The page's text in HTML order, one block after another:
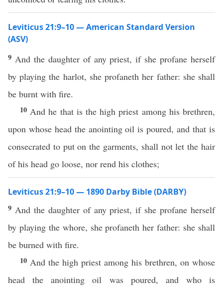
Leviticus 21:9–10 — American Standard Version
(ASV)
9 And the daughter of any priest, if she profane herself
by playing the harlot, she profaneth her father: she shall
be burnt with fire.
10 And he that is the high priest among his brethren,
upon whose head the anointing oil is poured, and that is
consecrated to put on the garments, shall not let the hair
of his head go loose, nor rend his clothes;
Leviticus 21:9–10 — 1890 Darby Bible (DARBY)
9 And the daughter of any priest, if she profane herself
by playing the whore, she profaneth her father: she shall
be burned with fire.
10 And the high priest among his brethren, on whose
head the anointing oil was poured, and who is